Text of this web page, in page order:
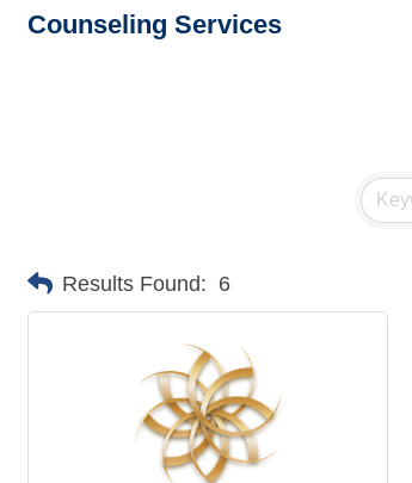
Counseling Services
Results Found: 6